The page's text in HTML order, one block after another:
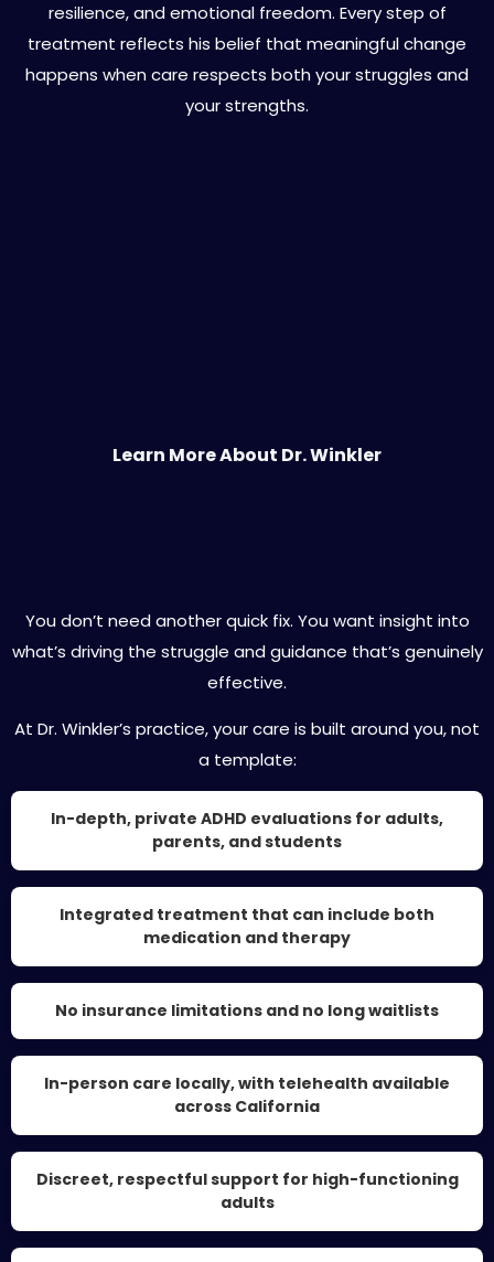
resilience, and emotional freedom. Every step of
treatment reflects his belief that meaningful change
happens when care respects both your struggles and
your strengths.
Learn More About Dr. Winkler
You don’t need another quick fix. You want insight into
what’s driving the struggle and guidance that’s genuinely
effective.
At Dr. Winkler’s practice, your care is built around you, not
a template:
In-depth, private ADHD evaluations for adults,
parents, and students
Integrated treatment that can include both
medication and therapy
No insurance limitations and no long waitlists
In-person care locally, with telehealth available
across California
Discreet, respectful support for high-functioning
adults